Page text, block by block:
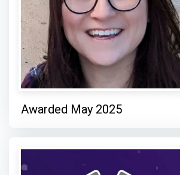
Awarded May 2025